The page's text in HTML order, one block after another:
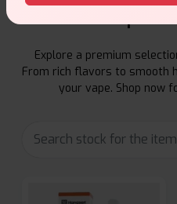
E-
Explore a premium
From rich flavors to smooth
your vape. Shop now